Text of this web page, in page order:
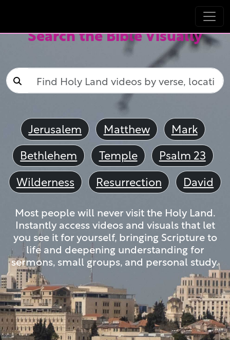
Search the Bible Visually
Jerusalem Matthew
Mark
Bethlehem
Temple
Psalm 23
Wilderness
Resurrection David
Most people will never visit the Holy Land.
Instantly access videos and visuals that let
you see it for yourself, bringing Scripture to
life and deepening understanding for
sermons, small groups, and personal study.